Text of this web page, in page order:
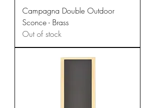
Campagna Double Outdoor
Sconce - Brass
Out of stock